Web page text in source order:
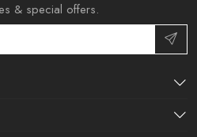
& special offers.